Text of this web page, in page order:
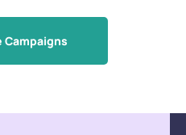
Campaigns